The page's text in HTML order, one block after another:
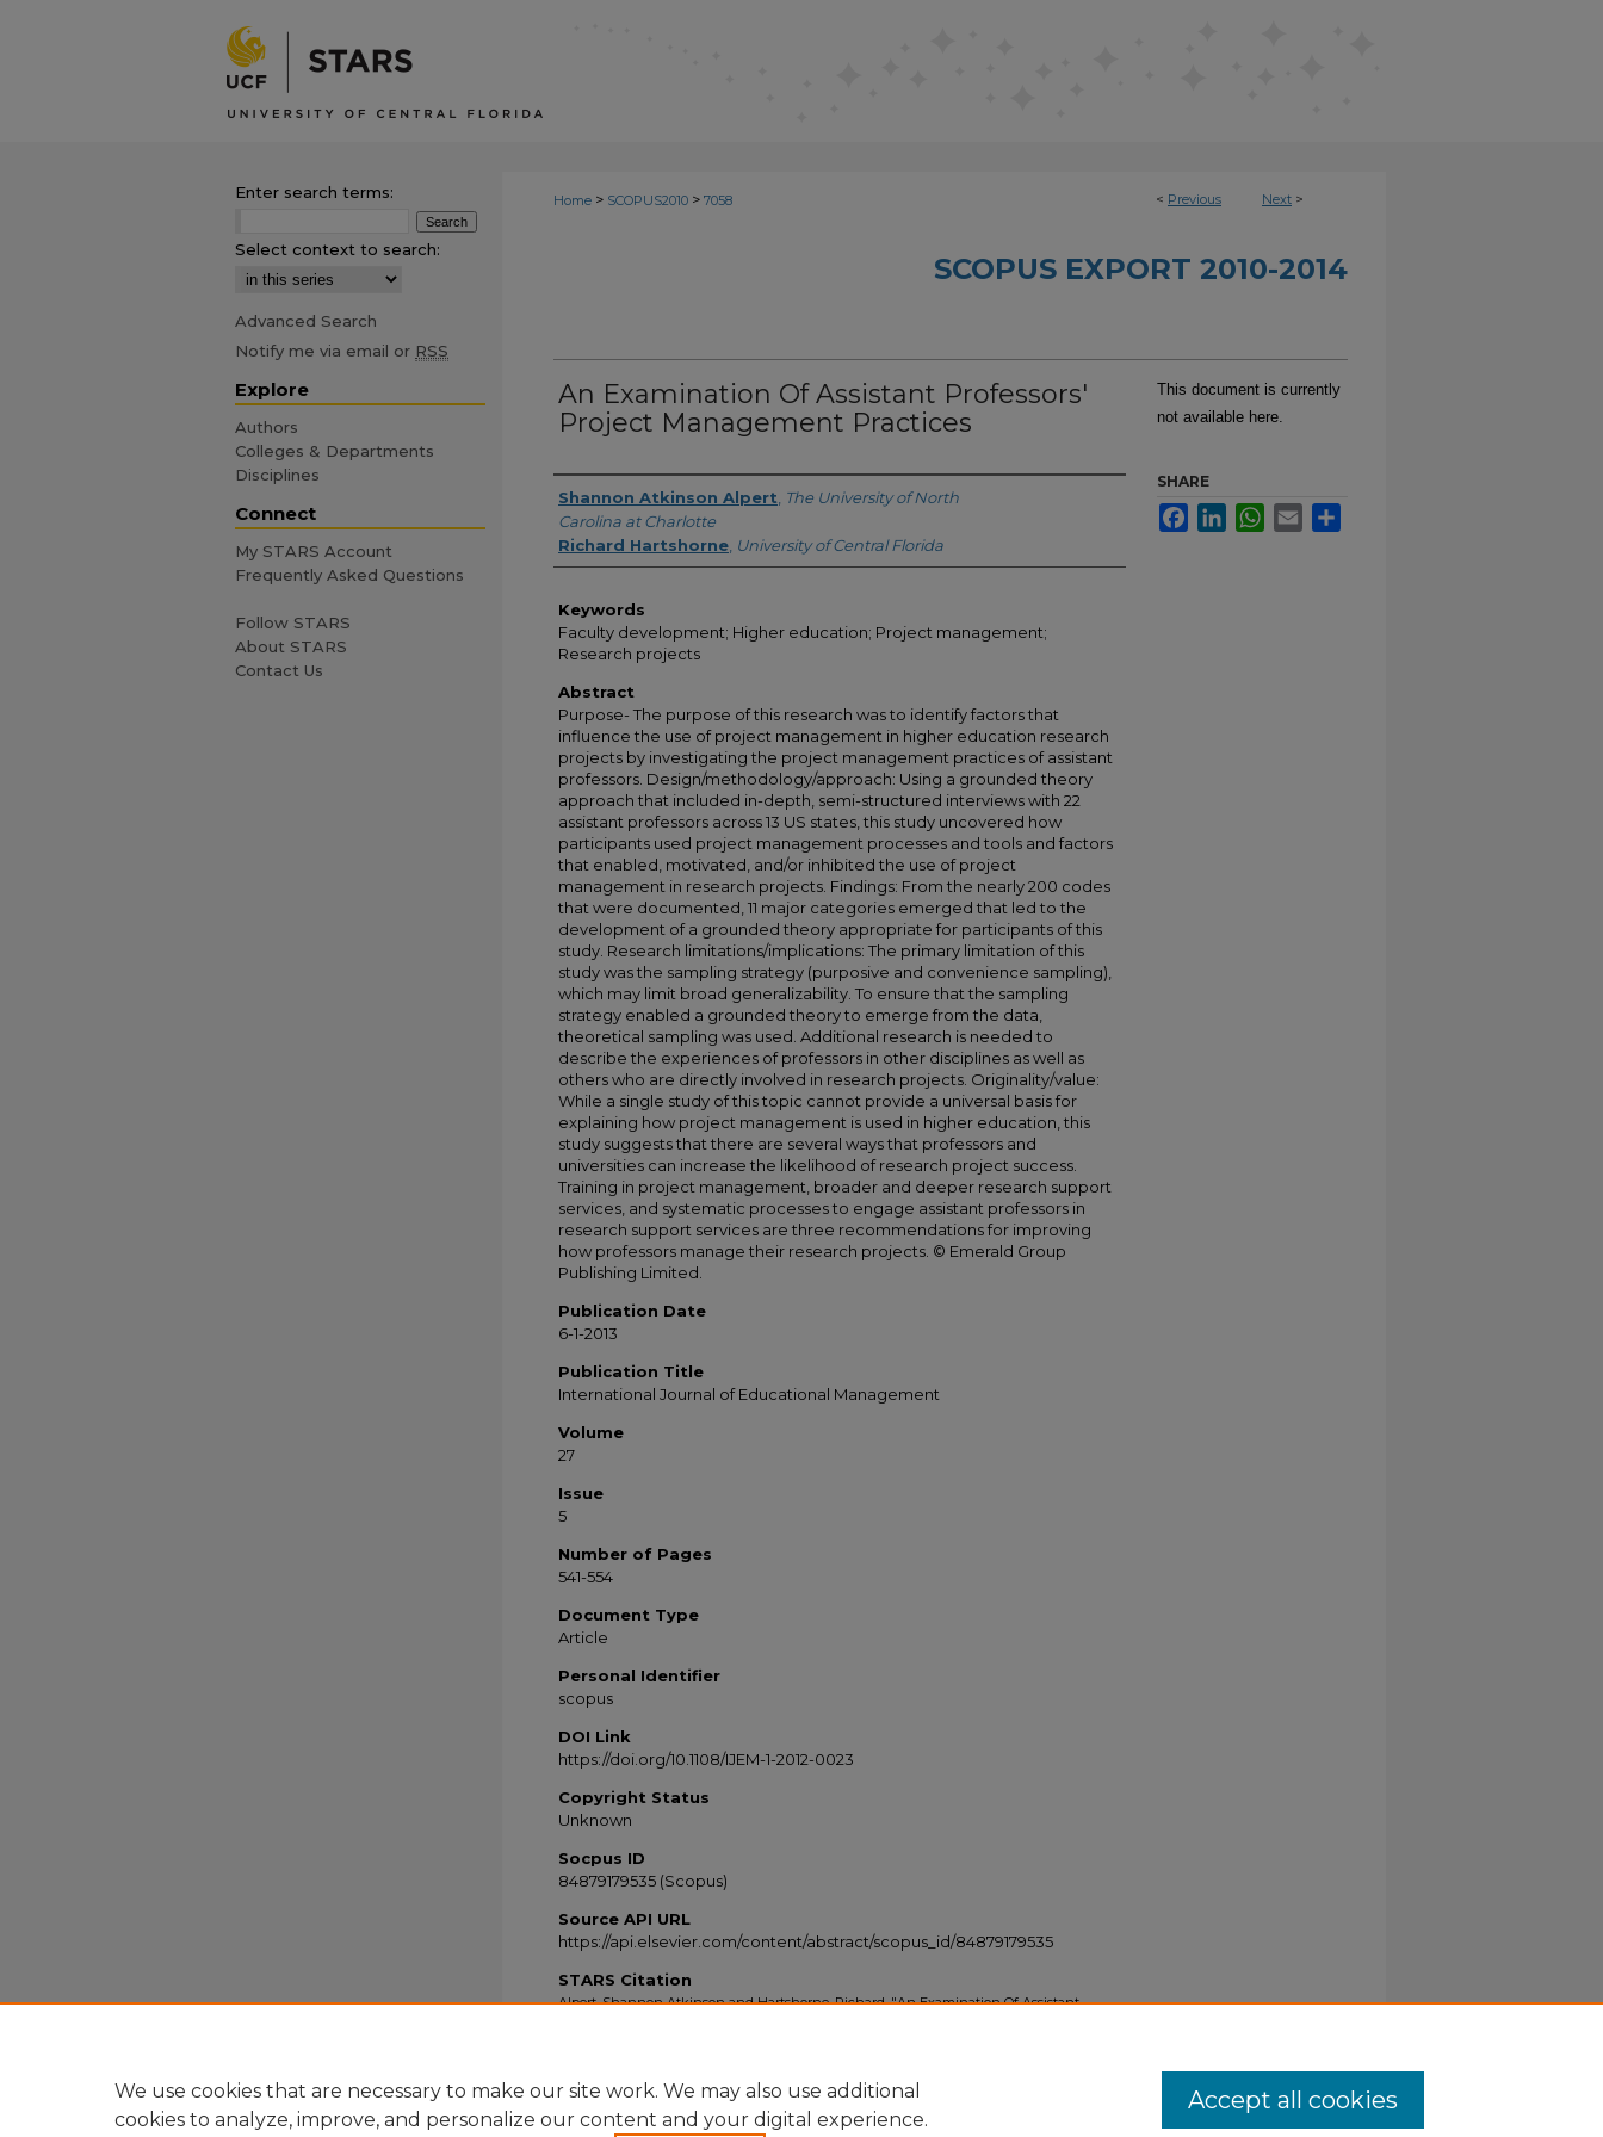
< Previous Next >
Home > SCOPUS2010 > 7058
SCOPUS EXPORT 2010-2014
An Examination Of Assistant Professors'
Project Management Practices
Creator
Shannon Atkinson Alpert The University of North
Carolina at Charlotte
Richard Hartshorne University of Central Florida
Keywords
Faculty development; Higher education; Project management;
Research projects
Abstract
Purpose- The purpose of this research was to identify factors that
influence the use of project management in higher education research
projects by investigating the project management practices of assistant
professors. Design/methodology/approach: Using a grounded theory
approach that included in-depth, semi-structured interviews with 22
assistant professors across 13 US states, this study uncovered how
participants used project management processes and tools and factors
that enabled, motivated, and/or inhibited the use of project
management in research projects. Findings: From the nearly 200 codes
that were documented, 11 major categories emerged that led to the
development of a grounded theory appropriate for participants of this
study. Research limitations/implications: The primary limitation of this
study was the sampling strategy (purposive and convenience sampling),
which may limit broad generalizability. To ensure that the sampling
strategy enabled a grounded theory to emerge from the data,
theoretical sampling was used. Additional research is needed to
describe the experiences of professors in other disciplines as well as
others who are directly involved in research projects. Originality/value:
While a single study of this topic cannot provide a universal basis for
explaining how project management is used in higher education, this
study suggests that there are several ways that professors and
universities can increase the likelihood of research project success.
Training in project management, broader and deeper research support
services, and systematic processes to engage assistant professors in
research support services are three recommendations for improving
how professors manage their research projects. © Emerald Group
Publishing Limited.
Publication Date
6-1-2013
Publication Title
International Journal of Educational Management
Volume
27
Issue
5
Number of Pages
541-554
Document Type
Article
Personal Identifier
scopus
DOI Link
https://doi.org/10.1108/IJEM-1-2012-0023
Copyright Status
Unknown
Socpus ID
84879179535 (Scopus)
Source API URL
https://api.elsevier.com/content/abstract/scopus_id/84879179535
STARS Citation
Alpert, Shannon Atkinson and Hartshorne, Richard, "An Examination Of Assistant
This document is currently
not available here.
SHARE
FacebookLinkedInWhatsApp
Email
Enter search terms:
Select context to search:
Advanced Search
Notify me via email or RSS
Explore
Authors
Colleges & Departments
Disciplines
Connect
My STARS Account
Frequently Asked Questions
Follow STARS
About STARS
Contact Us
We use cookies that are necessary to make our site work. We may also use additional
cookies to analyze, improve, and personalize our content and your digital experience.
Accept all cookies